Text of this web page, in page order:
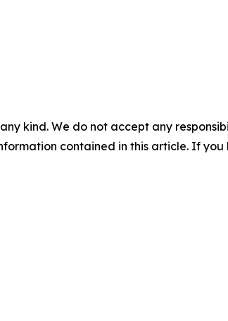
kind. We do not accept any
contained in this article. If